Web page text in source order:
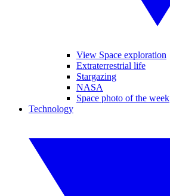
View Space exploration
Extraterrestrial life
Stargazing
NASA
Space photo of the week
Technology